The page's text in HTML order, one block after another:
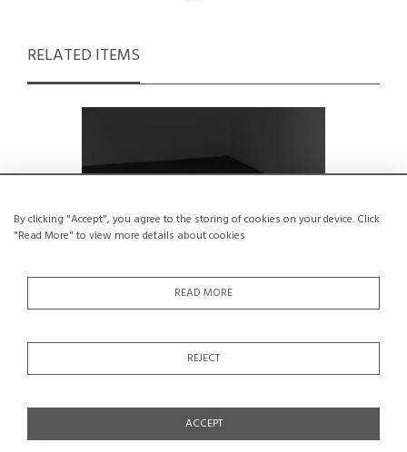
By clicking "Accept", you agree to the storing of cookies on your device. Click
"Read More" to view more details about cookies
READ MORE
REJECT
ACCEPT
RELATED ITEMS
Pine Stool by René Martin, France, circa
€800